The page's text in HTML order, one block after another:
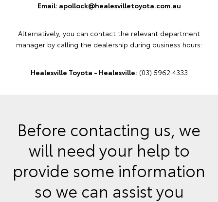
Email: apollock@healesvilletoyota.com.au
Alternatively, you can contact the relevant department
manager by calling the dealership during business hours:
Healesville Toyota - Healesville: (03) 5962 4333
Before contacting us, we
will need your help to
provide some information
so we can assist you